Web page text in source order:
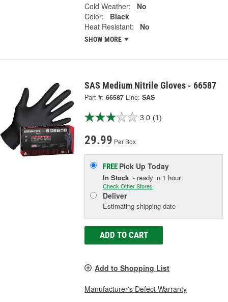
Cold Weather:
No
Color:
Black
Heat Resistant:
No
SHOW MORE
SAS Medium Nitrile Gloves - 66587
Part #: 66587 Line: SAS
3.0 (1)
29.99 Per Box
FREE Pick UpToday
In Stock - ready in 1 hour
Check Other Stores
Deliver
Estimating shipping date
ADD TO CART
Add to Shopping List
Manufacturer's Defect Warranty